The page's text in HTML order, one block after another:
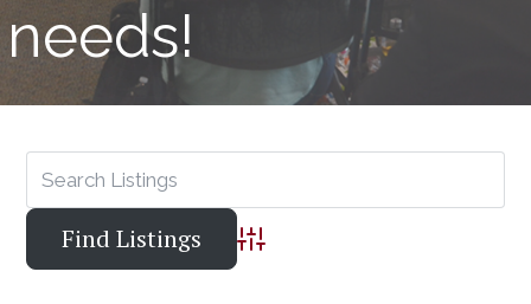
needs!
Advanced Search